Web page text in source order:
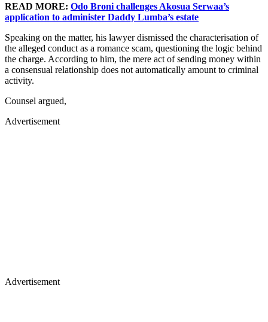
READ MORE: Odo Broni challenges Akosua Serwaa’s
application to administer Daddy Lumba’s estate
Speaking on the matter, his lawyer dismissed the characterisation of
the alleged conduct as a romance scam, questioning the logic behind
the charge. According to him, the mere act of sending money within
a consensual relationship does not automatically amount to criminal
activity.
Counsel argued,
Advertisement
Advertisement